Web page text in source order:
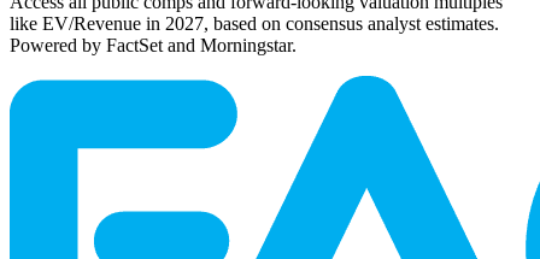
like EV/Revenue in 2027, based on consensus analyst estimates.
Powered by FactSet and Morningstar.